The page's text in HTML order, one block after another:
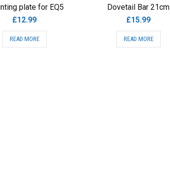
plate for EQ5
£12.99
READ MORE
Dovetail Bar 21cm
£15.99
READ MORE